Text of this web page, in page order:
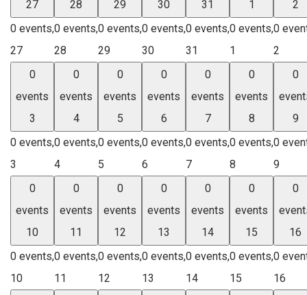
27
0 events,
27
28
0 events,
28
29
0 events,
29
30
0 events,
30
31
0 events,
31
1
0 events,
1
2
0
2
0
events
3
0 events,
3
0
events
4
0 events,
4
0
events
5
0 events,
5
0
events
6
0 events,
6
0
events
7
0 events,
7
0
events
8
0 events,
8
0
9
0
9
0
events
10
0 events,
10
0
events
11
0 events,
11
0
events
12
0 events,
12
0
events
13
0 events,
13
0
events
14
0 events,
14
0
events
15
0 events,
15
0
16
0
16